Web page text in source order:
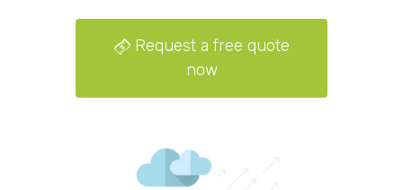
Request a free quote
now